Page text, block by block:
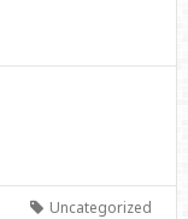
Uncategorized